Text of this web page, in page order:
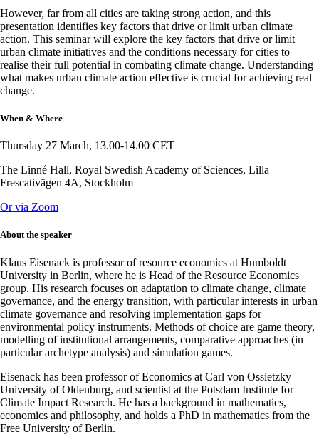
However, far from all cities are taking strong action, and this
presentation identifies key factors that drive or limit urban climate
action. This seminar will explore the key factors that drive or limit
urban climate initiatives and the conditions necessary for cities to
realise their full potential in combating climate change. Understanding
what makes urban climate action effective is crucial for achieving real
change.
When & Where
Thursday 27 March, 13.00-14.00 CET
The Linné Hall, Royal Swedish Academy of Sciences, Lilla
Frescativägen 4A, Stockholm
Or via Zoom
About the speaker
Klaus Eisenack is professor of resource economics at Humboldt
University in Berlin, where he is Head of the Resource Economics
group. His research focuses on adaptation to climate change, climate
governance, and the energy transition, with particular interests in urban
climate governance and resolving implementation gaps for
environmental policy instruments. Methods of choice are game theory,
modelling of institutional arrangements, comparative approaches (in
particular archetype analysis) and simulation games.
Eisenack has been professor of Economics at Carl von Ossietzky
University of Oldenburg, and scientist at the Potsdam Institute for
Climate Impact Research. He has a background in mathematics,
economics and philosophy, and holds a PhD in mathematics from the
Free University of Berlin.